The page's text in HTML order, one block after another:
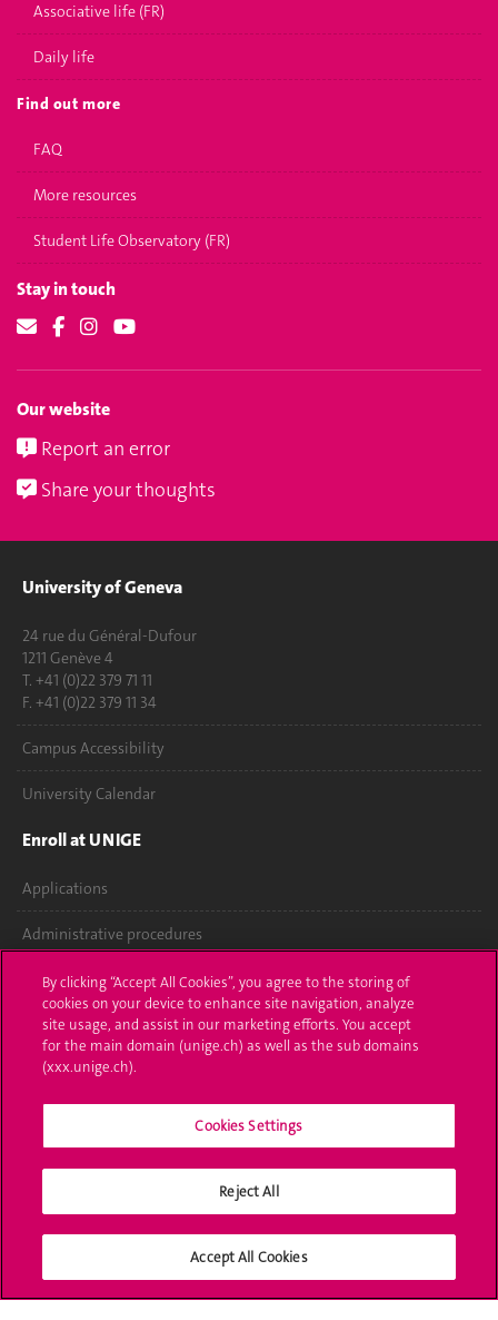
Associative life (FR)
Daily life
Find out more
FAQ
More resources
Student Life Observatory (FR)
Stay in touch
Our website
Report an error
Share your thoughts
University of Geneva
24 rue du Général-Dufour
1211 Genève 4
T. +41 (0)22 379 71 11
F. +41 (0)22 379 11 34
Campus Accessibility
University Calendar
Enroll at UNIGE
Applications
Administrative procedures
Ask a question
Contact
Media
University Structures
Social Media
By clicking “Accept All Cookies”, you agree to the storing of
cookies on your device to enhance site navigation, analyze
site usage, and assist in our marketing efforts. You accept
for the main domain (unige.ch) as well as the sub domains
(xxx.unige.ch).
Cookies Settings
Reject All
Accept All Cookies